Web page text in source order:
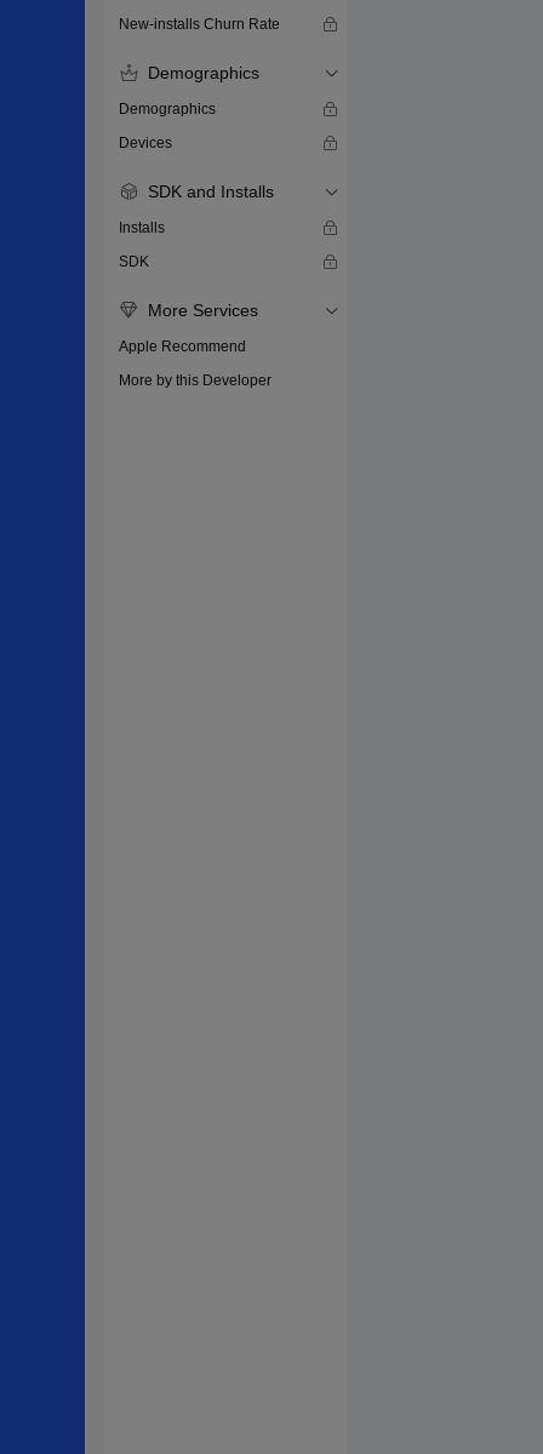
New-installs Churn Rate
Demographics
Demographics
Devices
SDK and Installs
Installs
SDK
More Services
Apple Recommend
More by this Developer